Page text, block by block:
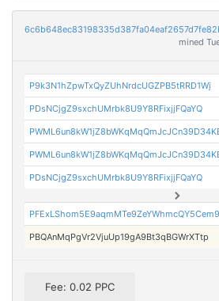
mined
P9k3N1hZpwTxQyZUhNrdcUGZPB5tRRD1Wj
PDsNCjgZ9sxchUMrbk8U9Y8RFixjjFQaYQ
PDsNCjgZ9sxchUMrbk8U9Y8RFixjjFQaYQ
PBQAnMqPgVr2VjuUp19gA9Bt3qBGWrXTtp
Fee: 0.02 PPC